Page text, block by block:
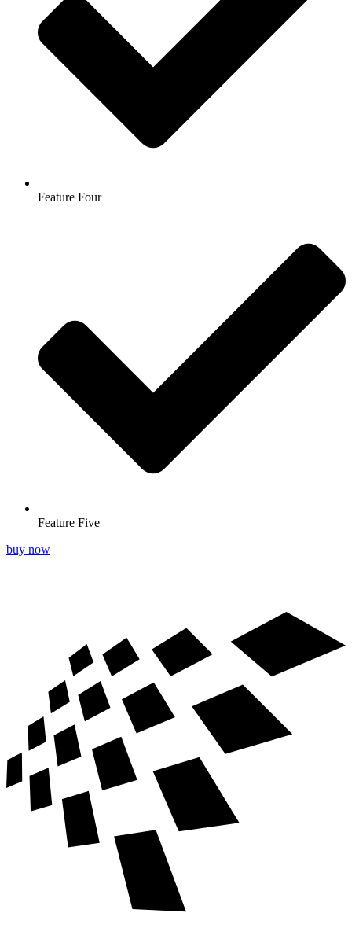
Feature Four
Feature Five
buy now